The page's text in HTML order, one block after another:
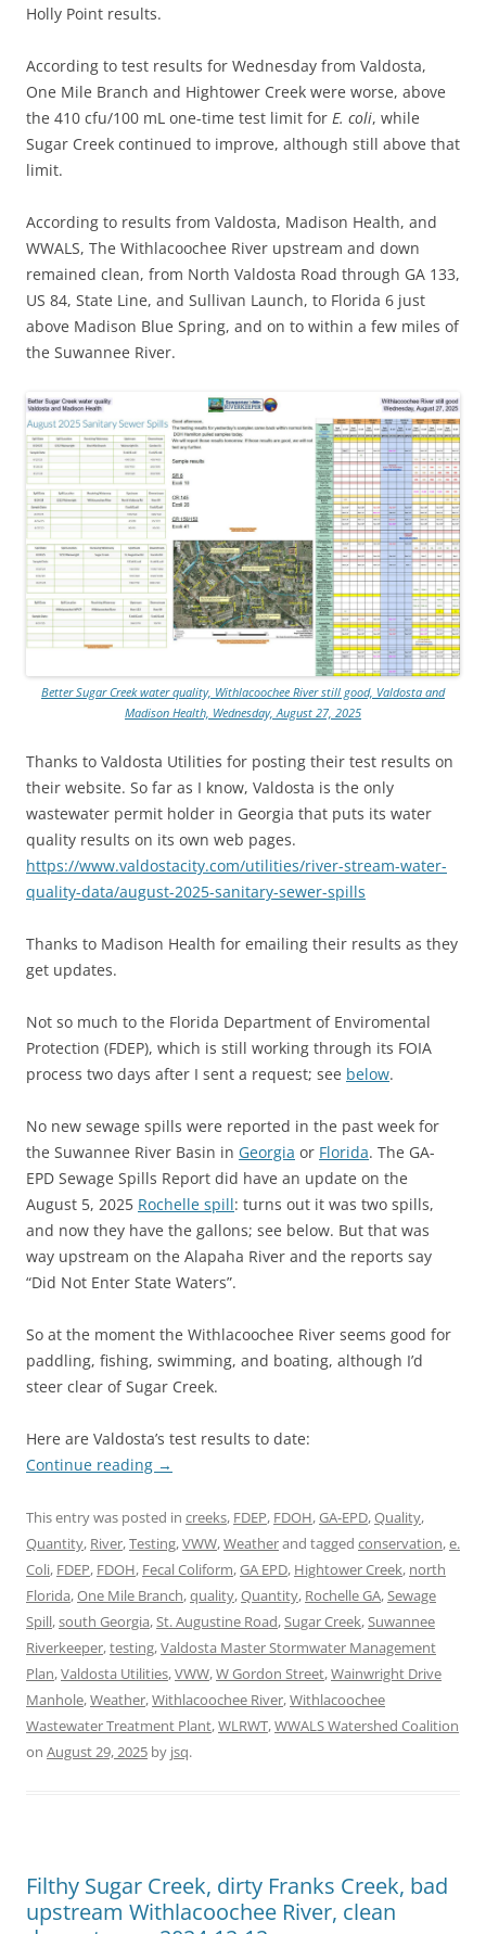
Holly Point results.
According to test results for Wednesday from Valdosta,
One Mile Branch and Hightower Creek were worse, above
the 410 cfu/100 mL one-time test limit for E. coli, while
Sugar Creek continued to improve, although still above that
limit.
According to results from Valdosta, Madison Health, and
WWALS, The Withlacoochee River upstream and down
remained clean, from North Valdosta Road through GA 133,
US 84, State Line, and Sullivan Launch, to Florida 6 just
above Madison Blue Spring, and on to within a few miles of
the Suwannee River.
Better Sugar Creek water quality, Withlacoochee River still good, Valdosta and
Madison Health, Wednesday, August 27, 2025
Thanks to Valdosta Utilities for posting their test results on
their website. So far as I know, Valdosta is the only
wastewater permit holder in Georgia that puts its water
quality results on its own web pages.
https://www.valdostacity.com/utilities/river-stream-water-
quality-data/august-2025-sanitary-sewer-spills
Thanks to Madison Health for emailing their results as they
get updates.
Not so much to the Florida Department of Enviromental
Protection (FDEP), which is still working through its FOIA
process two days after I sent a request; see below.
No new sewage spills were reported in the past week for
the Suwannee River Basin in Georgia or Florida. The GA-
EPD Sewage Spills Report did have an update on the
August 5, 2025 Rochelle spill: turns out it was two spills,
and now they have the gallons; see below. But that was
way upstream on the Alapaha River and the reports say
“Did Not Enter State Waters”.
So at the moment the Withlacoochee River seems good for
paddling, fishing, swimming, and boating, although I’d
steer clear of Sugar Creek.
Here are Valdosta’s test results to date:
Continue reading →
This entry was posted in creeks, FDEP, FDOH,GA-EPD,Quality,
Quantity, River,Testing,VWW,Weatherand tagged conservation,e.
Coli, FDEP, FDOH, Fecal Coliform,GA EPD, Hightower Creek, north
Florida,One Mile Branch,quality,Quantity, Rochelle GA,Sewage
Spill,south Georgia,St. Augustine Road,Sugar Creek,Suwannee
Riverkeeper,testing,Valdosta Master Stormwater Management
Plan,Valdosta Utilities,VWW,W Gordon Street,Wainwright Drive
Manhole,Weather,Withlacoochee River,Withlacoochee
Wastewater Treatment Plant,WLRWT,WWALS Watershed Coalition
on August 29, 2025 by jsq.
Filthy Sugar Creek, dirty Franks Creek, bad
upstream Withlacoochee River, clean